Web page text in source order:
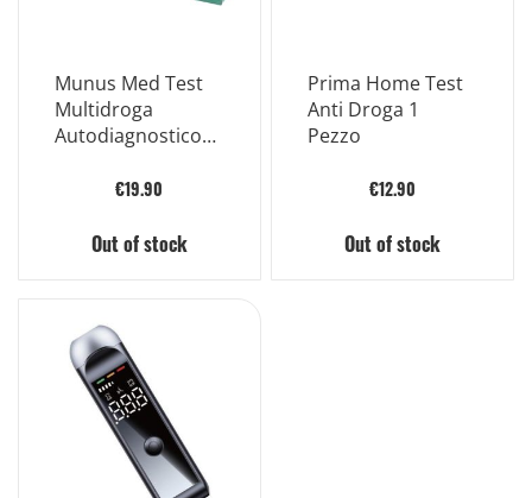
Munus Med Test
Multidroga
Autodiagnostico
Qualitativa di Piu'
Metaboliti Dei
€19.90
Out of stock
Prima Home Test
Anti Droga 1
Pezzo
€12.90
Out of stock